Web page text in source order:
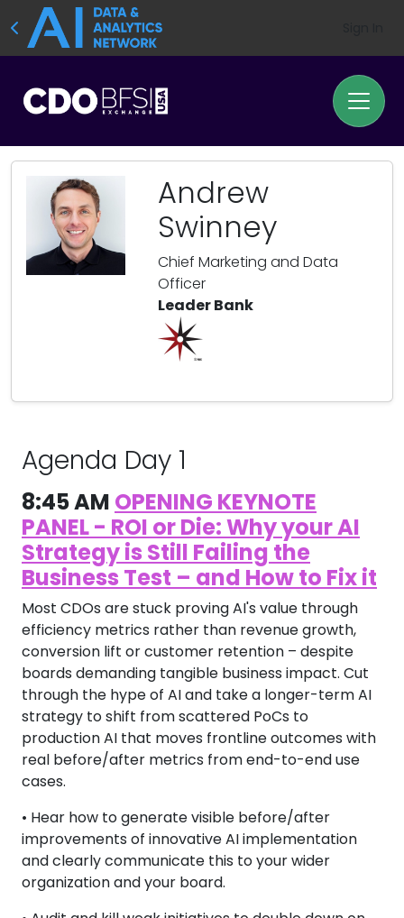
Andrew
Swinney
Chief Marketing and Data
Officer
Leader Bank
Agenda Day 1
8:45 AM OPENING KEYNOTE
PANEL - ROI or Die: Why your AI
Strategy is Still Failing the
Business Test – and How to Fix it
Most CDOs are stuck proving AI's value through
efficiency metrics rather than revenue growth,
conversion lift or customer retention – despite
boards demanding tangible business impact. Cut
through the hype of AI and take a longer-term AI
strategy to shift from scattered PoCs to
production AI that moves frontline outcomes with
real before/after metrics from end-to-end use
cases.
• Hear how to generate visible before/after
improvements of innovative AI implementation
and clearly communicate this to your wider
organization and your board.